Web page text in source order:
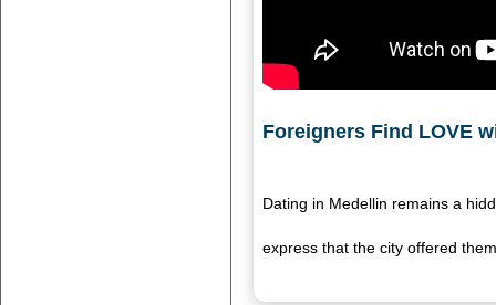
Foreigners Find LOVE
Dating in Medellin remains a
express that the city offered